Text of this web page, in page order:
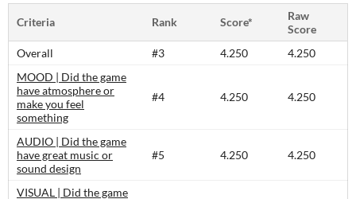
Criteria Rank Score*
Raw
Score
Overall
#3 4.250
4.250
MOOD | Did the game
have atmosphere or
make you feel
something
#4 4.250 4.250
AUDIO | Did the game
have great music or
sound design
#5 4.250 4.250
VISUAL | Did the game